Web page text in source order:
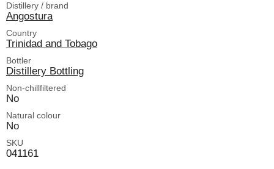
Distillery / brand
Angostura
Country
Trinidad and Tobago
Bottler
Distillery Bottling
Non-chillfiltered
No
Natural colour
No
SKU
041161